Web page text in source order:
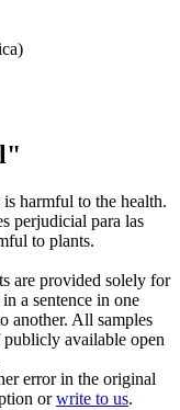
is harmful to the health.
perjudicial para las
to plants.
are provided solely for
a sentence in one
another. All samples
available open
error in the original
orwrite to us.